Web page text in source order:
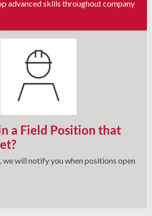
advanced skills throughout company
a Field Position that
we will notify you when positions open